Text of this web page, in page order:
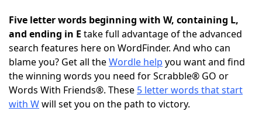
Today's NYT Games Hints & Answers
Word Games Helpers
Word ListMaker
Five letter words beginning with W, containing L,
and ending in E take full advantage of the advanced
search features here on WordFinder. And who can
blame you? Get all theWordle help you want and find
the winning words you need for Scrabble® GO or
Words With Friends®. These 5 letter words that start
with Wwill set you on the path to victory.